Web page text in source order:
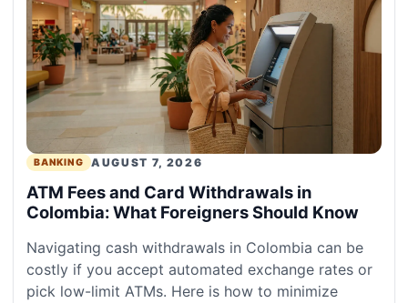
BANKING AUGUST 7, 2026
ATM Fees and Card Withdrawals in
Colombia: What Foreigners Should Know
Navigating cash withdrawals in Colombia can be
costly if you accept automated exchange rates or
pick low-limit ATMs. Here is how to minimize